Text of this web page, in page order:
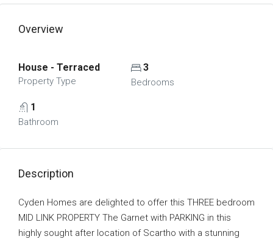
Overview
House - Terraced
Property Type
3
Bedrooms
1
Bathroom
Description
Cyden Homes are delighted to offer this THREE bedroom
MID LINK PROPERTY The Garnet with PARKING in this
highly sought after location of Scartho with a stunning